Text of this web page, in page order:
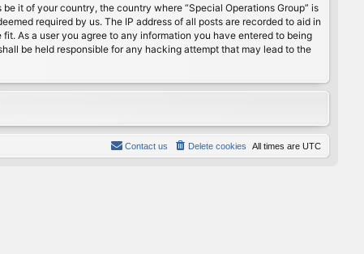
it of your country, the country where “Special Operations Group” is
required by us. The IP address of all posts are recorded to aid in
As a user you agree to any information you have entered to being
be held responsible for any hacking attempt that may lead to the
All times are UTC
Delete cookies
Contact us